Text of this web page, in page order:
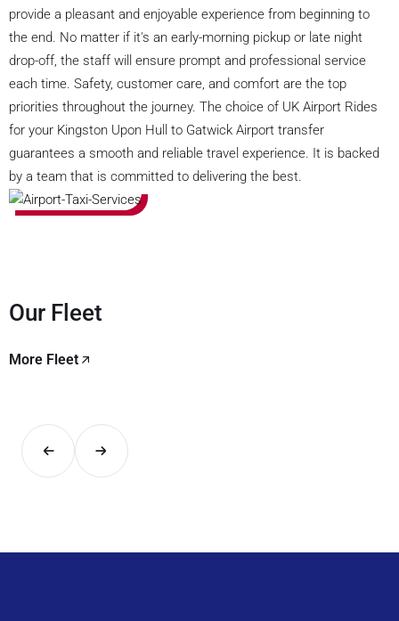
provide a pleasant and enjoyable experience from beginning to
the end. No matter if it's an early-morning pickup or late night
drop-off, the staff will ensure prompt and professional service
each time. Safety, customer care, and comfort are the top
priorities throughout the journey. The choice of UK Airport Rides
for your Kingston Upon Hull to Gatwick Airport transfer
guarantees a smooth and reliable travel experience. It is backed
by a team that is committed to delivering the best.
Our Fleet
More Fleet